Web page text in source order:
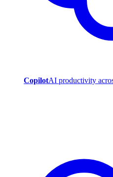
CopilotAI productivity